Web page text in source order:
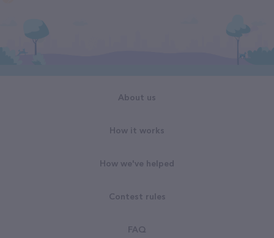
About us
How it works
How we've helped
Contest rules
FAQ